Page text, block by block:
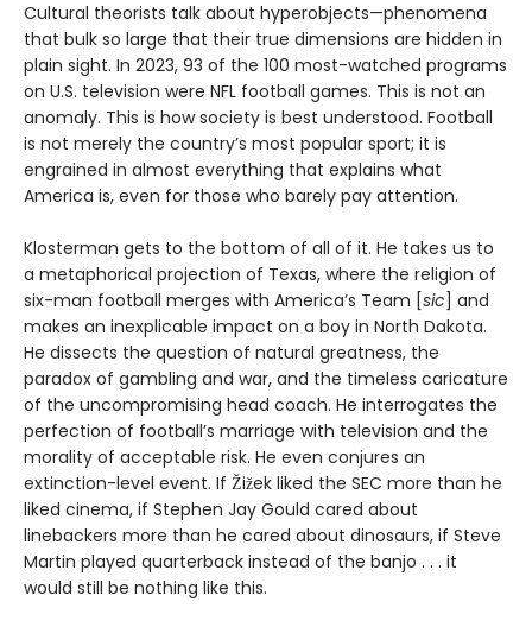
Cultural theorists talk about hyperobjects—phenomena
that bulk so large that their true dimensions are hidden in
plain sight. In 2023, 93 of the 100 most-watched programs
on U.S. television were NFL football games. This is not an
anomaly. This is how society is best understood. Football
is not merely the country’s most popular sport; it is
engrained in almost everything that explains what
America is, even for those who barely pay attention.
Klosterman gets to the bottom of all of it. He takes us to
a metaphorical projection of Texas, where the religion of
six-man football merges with America’s Team [sic] and
makes an inexplicable impact on a boy in North Dakota.
He dissects the question of natural greatness, the
paradox of gambling and war, and the timeless caricature
of the uncompromising head coach. He interrogates the
perfection of football’s marriage with television and the
morality of acceptable risk. He even conjures an
extinction-level event. If Žižek liked the SEC more than he
liked cinema, if Stephen Jay Gould cared about
linebackers more than he cared about dinosaurs, if Steve
Martin played quarterback instead of the banjo . . . it
would still be nothing like this.